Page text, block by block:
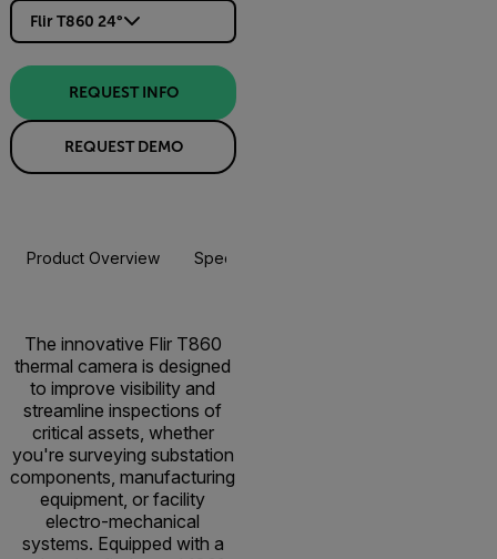
Flir T860 24°
REQUEST INFO
REQUEST DEMO
Product Overview Specifications
The innovative Flir T860
thermal camera is designed
to improve visibility and
streamline inspections of
critical assets, whether
you're surveying substation
components, manufacturing
equipment, or facility
electro-mechanical
systems. Equipped with a